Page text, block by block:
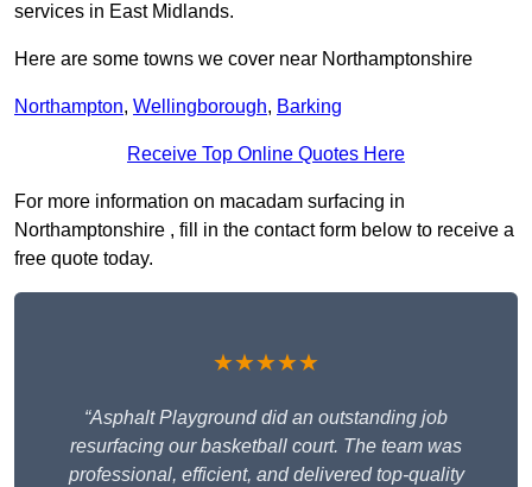
services in East Midlands.
Here are some towns we cover near Northamptonshire
Northampton, Wellingborough, Barking
Receive Top Online Quotes Here
For more information on macadam surfacing in
Northamptonshire , fill in the contact form below to receive a
free quote today.
★★★★★
“Asphalt Playground did an outstanding job
resurfacing our basketball court. The team was
professional, efficient, and delivered top-quality